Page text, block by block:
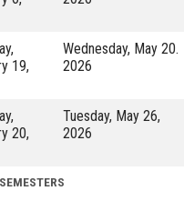
19,
Wednesday, May 20.
2026
20,
Tuesday, May 26,
2026